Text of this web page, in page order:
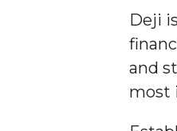
CSD Offering
ADPH Holds
AAMU Takes
Deji
and
most